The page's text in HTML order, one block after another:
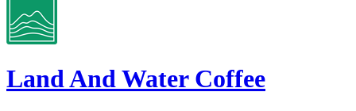
Land And Water Coffee